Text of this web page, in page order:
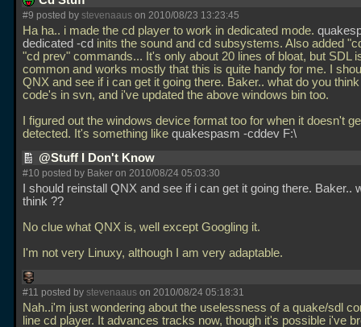
#9 posted by stevenaaus on 2010/08/23 13:23:45
Ha ha.. i made the cd player to work in dedicated mode.
dedicated -cd inits the sound and cd subsystems. Also added
"cd prev" commands... It's only about 20 lines of bloat, but SDL
common and works mostly that this is quite handy for me. I
QNX and see if i can get it going there. Baker.. what do you
code's in svn, and i've updated the above windows bin too.
I figured out the windows device format too for when it doesn't
detected. It's something like quakespasm -cddev F:\
@Stuff I Don't Know
#10 posted by Baker on 2010/08/24 05:03:30
I should reinstall QNX and see if i can get it going there. Baker..
think ??
No clue what QNX is, well except Googling it.
I'm not very Linuxy, although I am very adaptable.
#11 posted by stevenaaus on 2010/08/24 05:18:31
Nah..i'm just wondering about the uselessness of a quake/sdl
line cd player. It advances tracks now, though it's possible i've